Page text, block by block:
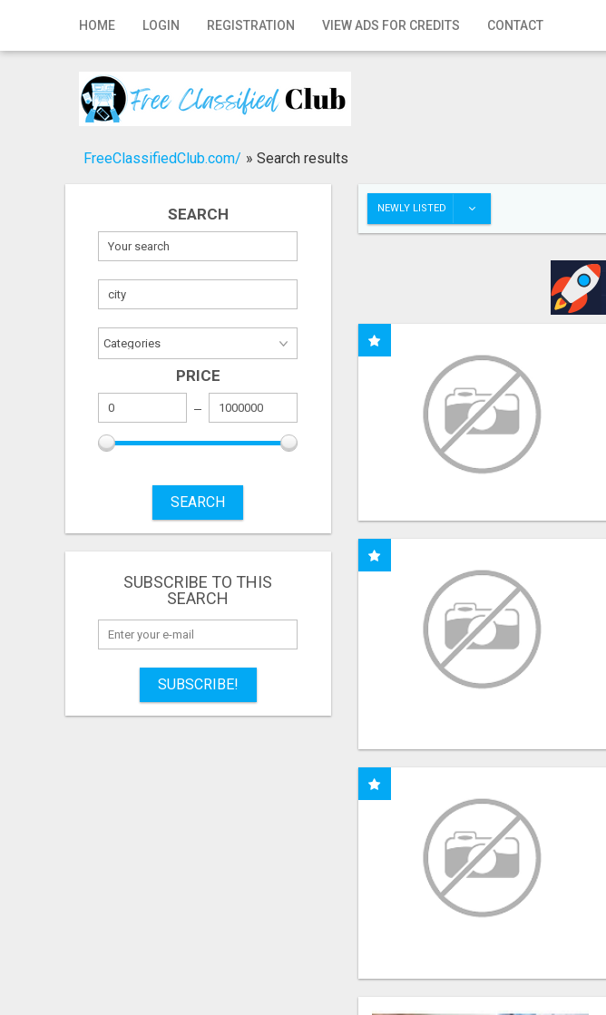
HOME LOGIN REGISTRATION VIEW ADS FOR CREDITS CONTACT
Home
Registration
Publish your ad
FreeClassifiedClub.com/ » Search results
SEARCH
PRICE
SEARCH
SUBSCRIBE TO THIS
SEARCH
SUBSCRIBE!
NEWLY LISTED